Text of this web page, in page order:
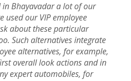
Bhayavadar a lot of our
used our VIP employee
about these particular
Such alternatives integrate
alternatives, for example,
overall look actions and in
expert automobiles, for